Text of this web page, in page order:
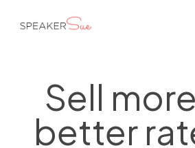
Sell
better